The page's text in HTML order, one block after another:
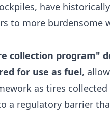
have
to more burdensome
collection program"
for use as fuel,
as tires
a regulatory barrier